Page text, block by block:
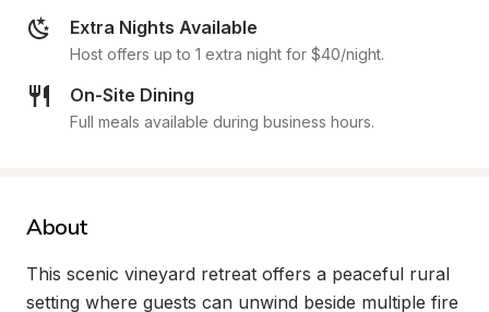
Extra Nights Available
Host offers up to 1 extra night for $40/night.
On-Site Dining
Full meals available during business hours.
About
This scenic vineyard retreat offers a peaceful rural
setting where guests can unwind beside multiple fire